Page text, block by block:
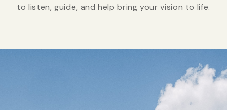
to listen, guide, and help bring your vision to life.